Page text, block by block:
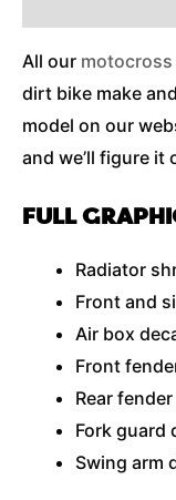
All our
dirt bike make
model on our
and we’ll figure it
FULL
Radiator
Front and
Air box
Front
Rear
Fork guard
Swing arm